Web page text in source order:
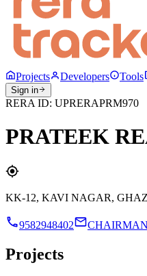
Projects Developers Tools
Sign in
RERA ID: UPRERAPRM970
PRATEEK
KK-12, KAVI NAGAR,
9582948402
Projects